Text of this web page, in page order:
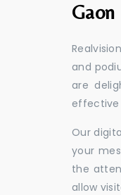
Gaon
and
are
effective
Our
your
the
allow